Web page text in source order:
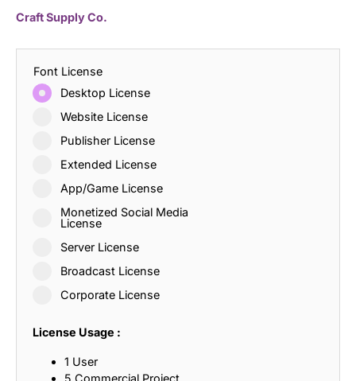
Craft Supply Co.
Font License
Desktop License
Website License
Publisher License
Extended License
App/Game License
Monetized Social Media
License
Server License
Broadcast License
Corporate License
License Usage :
1 User
5 Commercial Project